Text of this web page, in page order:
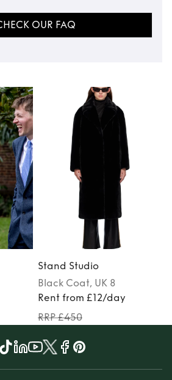
OUR FAQ
Stand Studio
Black Coat, UK 8
Rent from £12/day
RRP £450